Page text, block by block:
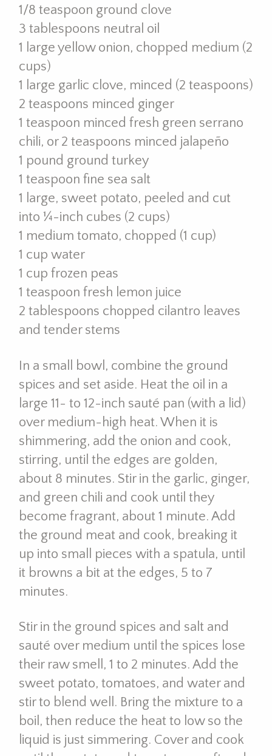
1/8 teaspoon ground clove
3 tablespoons neutral oil
1 large yellow onion, chopped medium (2
cups)
1 large garlic clove, minced (2 teaspoons)
2 teaspoons minced ginger
1 teaspoon minced fresh green serrano
chili, or 2 teaspoons minced jalapeño
1 pound ground turkey
1 teaspoon fine sea salt
1 large, sweet potato, peeled and cut
into ¼-inch cubes (2 cups)
1 medium tomato, chopped (1 cup)
1 cup water
1 cup frozen peas
1 teaspoon fresh lemon juice
2 tablespoons chopped cilantro leaves
and tender stems
In a small bowl, combine the ground
spices and set aside. Heat the oil in a
large 11- to 12-inch sauté pan (with a lid)
over medium-high heat. When it is
shimmering, add the onion and cook,
stirring, until the edges are golden,
about 8 minutes. Stir in the garlic, ginger,
and green chili and cook until they
become fragrant, about 1 minute. Add
the ground meat and cook, breaking it
up into small pieces with a spatula, until
it browns a bit at the edges, 5 to 7
minutes.
Stir in the ground spices and salt and
sauté over medium until the spices lose
their raw smell, 1 to 2 minutes. Add the
sweet potato, tomatoes, and water and
stir to blend well. Bring the mixture to a
boil, then reduce the heat to low so the
liquid is just simmering. Cover and cook